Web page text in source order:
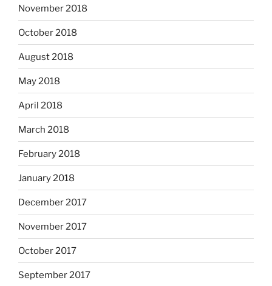
November 2018
October 2018
August 2018
May 2018
April 2018
March 2018
February 2018
January 2018
December 2017
November 2017
October 2017
September 2017